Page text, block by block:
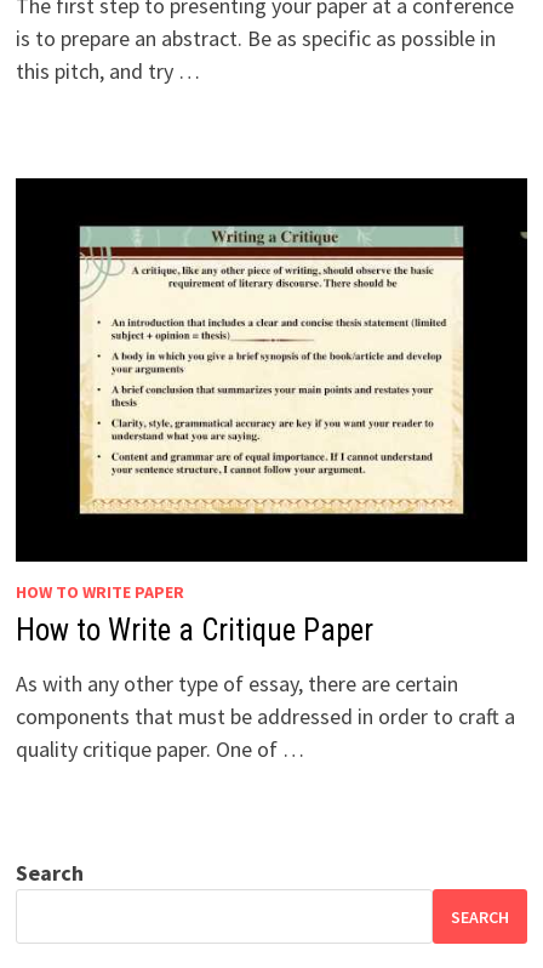
is to prepare an abstract. Be as specific as possible in
this pitch, and try …
HOW TO WRITE PAPER
How to Write a Critique Paper
As with any other type of essay, there are certain
components that must be addressed in order to craft a
quality critique paper. One of …
Search
SEARCH